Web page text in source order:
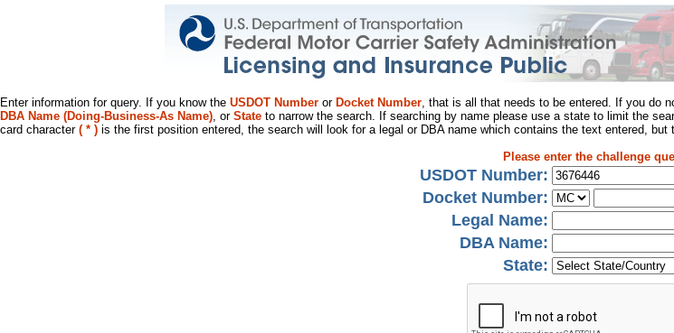
Enter information for query. If you know the USDOT Number or Docket Number, that is all that needs to be entered. If you do
DBA Name (Doing-Business-As Name), or State to narrow the search. If searching by name please use a state to limit the
card character ( * ) is the first position entered, the search will look for a legal or DBA name which contains the text entered, but
Please enter the challenge
USDOT Number:
Docket Number:
Legal Name:
DBA Name:
State: